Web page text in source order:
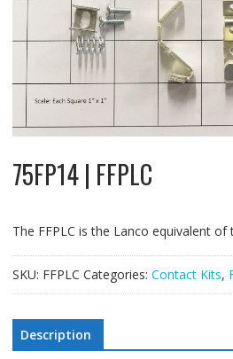
75FP14 | FFPLC
The FFPLC is the Lanco equivalent of
SKU: FFPLC Categories: Contact Kits,
Description